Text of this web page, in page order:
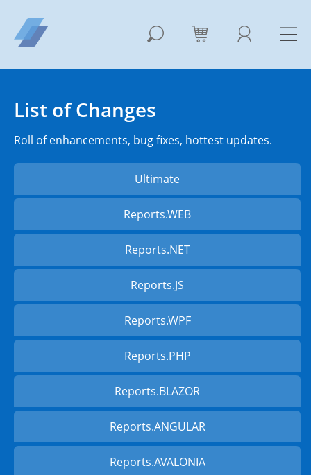
List of Changes
Roll of enhancements, bug fixes, hottest updates.
Ultimate
Reports.WEB
Reports.NET
Reports.JS
Reports.WPF
Reports.PHP
Reports.BLAZOR
Reports.ANGULAR
Reports.AVALONIA